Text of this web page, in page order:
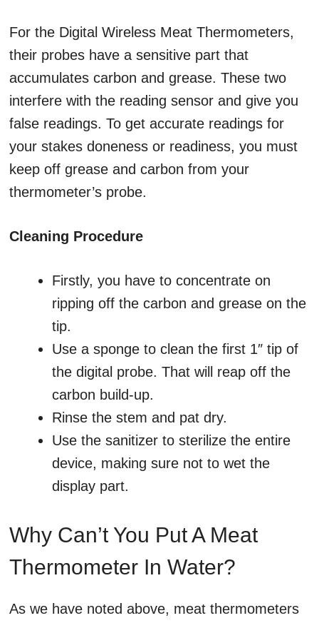
For the Digital Wireless Meat Thermometers,
their probes have a sensitive part that
accumulates carbon and grease. These two
interfere with the reading sensor and give you
false readings. To get accurate readings for
your stakes doneness or readiness, you must
keep off grease and carbon from your
thermometer’s probe.
Cleaning Procedure
Firstly, you have to concentrate on
ripping off the carbon and grease on the
tip.
Use a sponge to clean the first 1″ tip of
the digital probe. That will reap off the
carbon build-up.
Rinse the stem and pat dry.
Use the sanitizer to sterilize the entire
device, making sure not to wet the
display part.
Why Can’t You Put A Meat
Thermometer In Water?
As we have noted above, meat thermometers